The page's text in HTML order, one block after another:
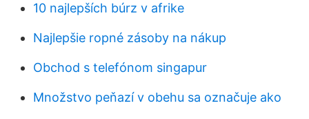
10 najlepších búrz v afrike
Najlepšie ropné zásoby na nákup
Obchod s telefónom singapur
Množstvo peňazí v obehu sa označuje ako